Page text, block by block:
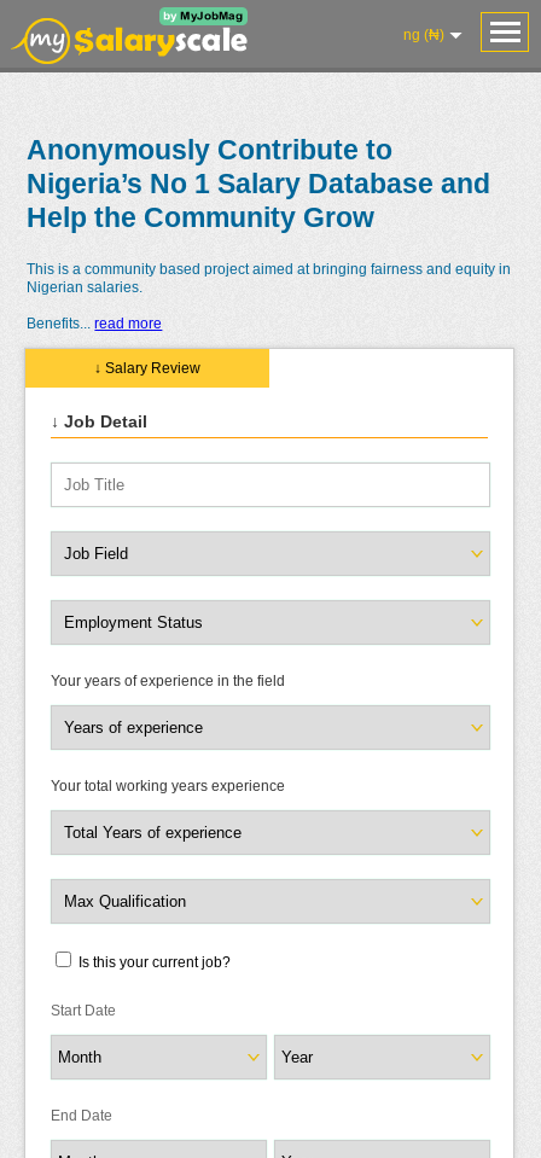
Salaries
Reviews
Research
ng (₦)
Anonymously Contribute to
Nigeria’s No 1 Salary Database and
Help the Community Grow
This is a community based project aimed at bringing fairness and equity in
Nigerian salaries.
Benefits... read more
↓ Salary Review
↓ Job Detail
Your years of experience in the field
Your total working years experience
Is this your current job?
Start Date
End Date